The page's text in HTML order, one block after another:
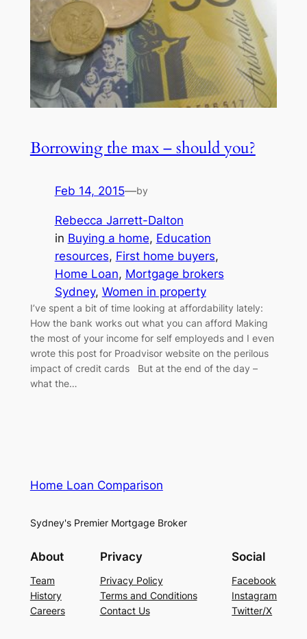
Borrowing the max – should you?
Feb 14, 2015—by
Rebecca Jarrett-Dalton
in Buying a home, Education
resources, First home buyers
Home Loan, Mortgage brokers
Sydney, Women in property
I’ve spent a bit of time looking at affordability lately:
How the bank works out what you can afford Making
the most of your income for self employeds and I even
wrote this post for Proadvisor website on the perilous
impact of credit cards But at the end of the day –
what the…
Home Loan Comparison
Sydney's Premier Mortgage Broker
About
Team
History
Careers
Privacy
Privacy Policy
Terms and Conditions
Contact Us
Social
Facebook
Instagram
Twitter/X